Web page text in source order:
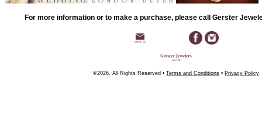
For more information or to make a purchase, please call Gerster
©2026, All Rights Reserved • Terms and Conditions • Privacy Policy